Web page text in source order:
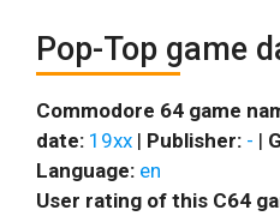
Pop-Top game
Commodore 64 game
date: 19xx | Publisher: - |
Language: en
User rating of this C64